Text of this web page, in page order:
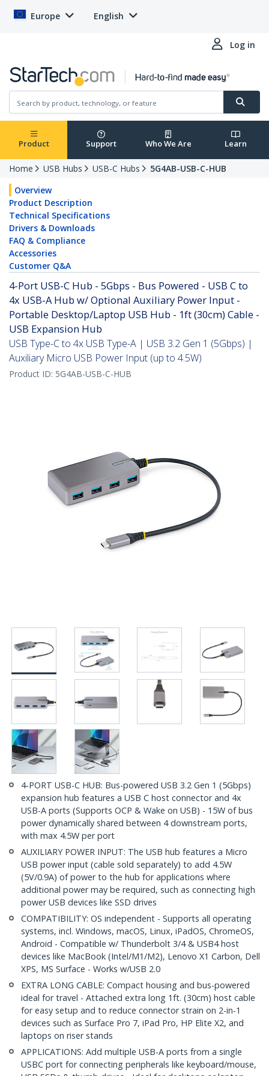
Europe English
Log in
Product Support Who We Are Learn
Home USB Hubs USB-C Hubs
5G4AB-USB-C-HUB
Overview
Product Description
Technical Specifications
Drivers & Downloads
FAQ & Compliance
Accessories
Customer Q&A
4-Port USB-C Hub - 5Gbps - Bus Powered - USB C to
4x USB-A Hub w/ Optional Auxiliary Power Input -
Portable Desktop/Laptop USB Hub - 1ft (30cm) Cable -
USB Expansion Hub
USB Type-C to 4x USB Type-A | USB 3.2 Gen 1 (5Gbps) |
Auxiliary Micro USB Power Input (up to 4.5W)
Product ID: 5G4AB-USB-C-HUB
4-PORT USB-C HUB: Bus-powered USB 3.2 Gen 1 (5Gbps)
expansion hub features a USB C host connector and 4x
USB-A ports (Supports OCP & Wake on USB) - 15W of bus
power dynamically shared between 4 downstream ports,
with max 4.5W per port
AUXILIARY POWER INPUT: The USB hub features a Micro
USB power input (cable sold separately) to add 4.5W
(5V/0.9A) of power to the hub for applications where
additional power may be required, such as connecting high
power USB devices like SSD drives
COMPATIBILITY: OS independent - Supports all operating
systems, incl. Windows, macOS, Linux, iPadOS, ChromeOS,
Android - Compatible w/ Thunderbolt 3/4 & USB4 host
devices like MacBook (Intel/M1/M2), Lenovo X1 Carbon, Dell
XPS, MS Surface - Works w/USB 2.0
EXTRA LONG CABLE: Compact housing and bus-powered
ideal for travel - Attached extra long 1ft. (30cm) host cable
for easy setup and to reduce connector strain on 2-in-1
devices such as Surface Pro 7, iPad Pro, HP Elite X2, and
laptops on riser stands
APPLICATIONS: Add multiple USB-A ports from a single
USBC port for connecting peripherals like keyboard/mouse,